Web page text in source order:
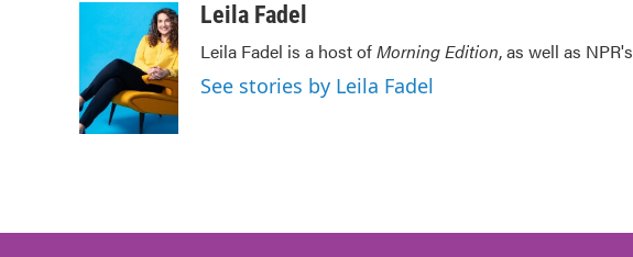
Leila Fadel
Leila Fadel is a host ofMorning Edition, as well as
See stories by Leila Fadel